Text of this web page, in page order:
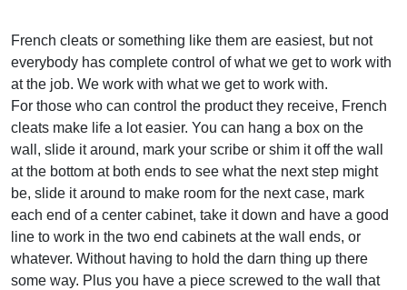
French cleats or something like them are easiest, but not
everybody has complete control of what we get to work with
at the job. We work with what we get to work with.
For those who can control the product they receive, French
cleats make life a lot easier. You can hang a box on the
wall, slide it around, mark your scribe or shim it off the wall
at the bottom at both ends to see what the next step might
be, slide it around to make room for the next case, mark
each end of a center cabinet, take it down and have a good
line to work in the two end cabinets at the wall ends, or
whatever. Without having to hold the darn thing up there
some way. Plus you have a piece screwed to the wall that